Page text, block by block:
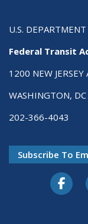
U.S.
Federal Transit
1200 NEW JERSEY
WASHINGTON,
202-366-4043
Subscribe To